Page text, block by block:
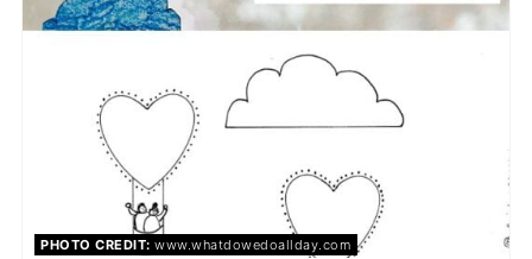
PHOTO CREDIT: www.whatdowedoallday.com